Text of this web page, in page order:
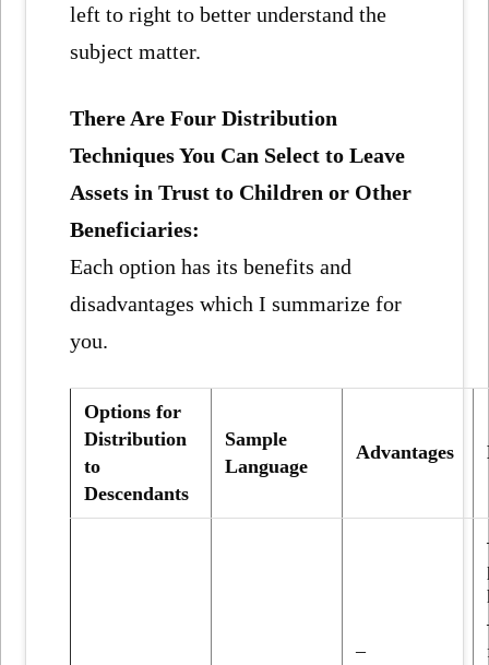
left to right to better understand the
subject matter.
There Are Four Distribution
Techniques You Can Select to Leave
Assets in Trust to Children or Other
Beneficiaries:
Each option has its benefits and
disadvantages which I summarize for
you.
Options for
Distribution
to
Descendants
Sample
Language
Advantages
–